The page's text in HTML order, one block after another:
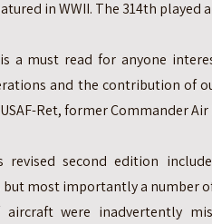
in WWII. The 314th played
a must read for anyone
and the contribution of
Ret, former Commander
revised second edition
most importantly a number
were inadvertently